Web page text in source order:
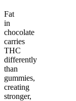
Fat
in
chocolate
carries
THC
differently
than
gummies,
creating
stronger,